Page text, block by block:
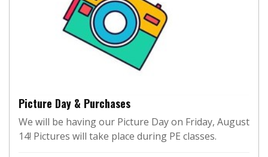
Picture Day & Purchases
We will be having our Picture Day on Friday, August
14! Pictures will take place during PE classes.